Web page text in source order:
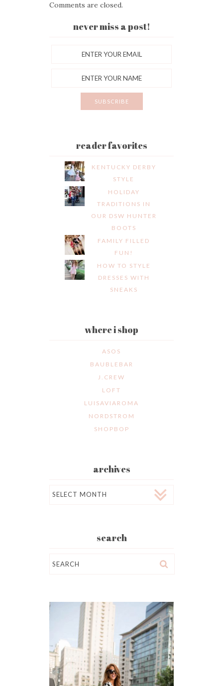
Comments are closed.
never miss a post!
reader favorites
KENTUCKY DERBY
STYLE
HOLIDAY
TRADITIONS IN
OUR DSW HUNTER
BOOTS
FAMILY FILLED
FUN!
HOW TO STYLE
DRESSES WITH
SNEAKS
where i shop
ASOS
BAUBLEBAR
J.CREW
LOFT
LUISAVIAROMA
NORDSTROM
SHOPBOP
archives
search